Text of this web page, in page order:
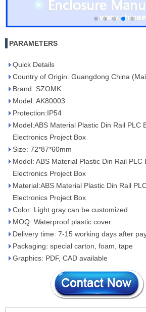
PARAMETERS
Quick Details
Country of Origin: Guangdong China
Brand: SZOMK
Model: AK80003
Protection:IP54
Model:ABS Material Plastic Din Rail PLC
Electronics Project Box
Size: 72*87*60mm
Model: ABS Material Plastic Din Rail PLC
Electronics Project Box
Material:ABS Material Plastic Din Rail
Electronics Project Box
Color: Light gray can be customized
MOQ: Waterproof plastic cover
Delivery time: 7-15 working days after
Packaging: special carton, foam, tape
Graphics: PDF, CAD available